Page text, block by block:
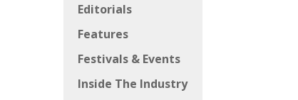
Editorials
Features
Festivals & Events
Inside The Industry